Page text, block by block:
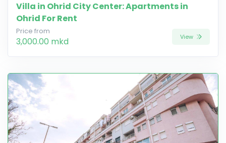
Villa in Ohrid City Center: Apartments in
Ohrid For Rent
Price from
3,000.00 mkd View